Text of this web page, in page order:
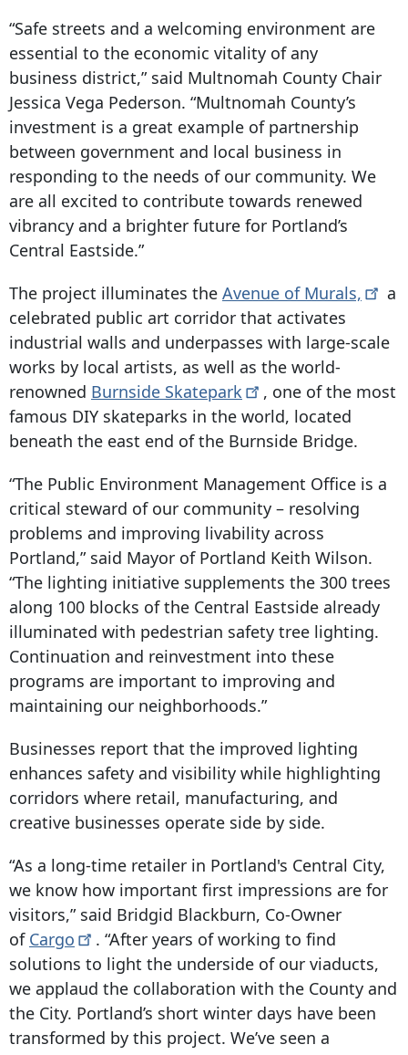
“Safe streets and a welcoming environment are
essential to the economic vitality of any
business district,” said Multnomah County Chair
Jessica Vega Pederson. “Multnomah County’s
investment is a great example of partnership
between government and local business in
responding to the needs of our community. We
are all excited to contribute towards renewed
vibrancy and a brighter future for Portland’s
Central Eastside.”
The project illuminates the Avenue of Murals,
a
celebrated public art corridor that activates
industrial walls and underpasses with large-scale
works by local artists, as well as the world-
renowned Burnside Skatepark
, one of the most
famous DIY skateparks in the world, located
beneath the east end of the Burnside Bridge.
“The Public Environment Management Office is a
critical steward of our community – resolving
problems and improving livability across
Portland,” said Mayor of Portland Keith Wilson.
“The lighting initiative supplements the 300 trees
along 100 blocks of the Central Eastside already
illuminated with pedestrian safety tree lighting.
Continuation and reinvestment into these
programs are important to improving and
maintaining our neighborhoods.”
Businesses report that the improved lighting
enhances safety and visibility while highlighting
corridors where retail, manufacturing, and
creative businesses operate side by side.
“As a long-time retailer in Portland's Central City,
we know how important first impressions are for
visitors,” said Bridgid Blackburn, Co-Owner
of Cargo
. “After years of working to find
solutions to light the underside of our viaducts,
we applaud the collaboration with the County and
the City. Portland’s short winter days have been
transformed by this project. We’ve seen a